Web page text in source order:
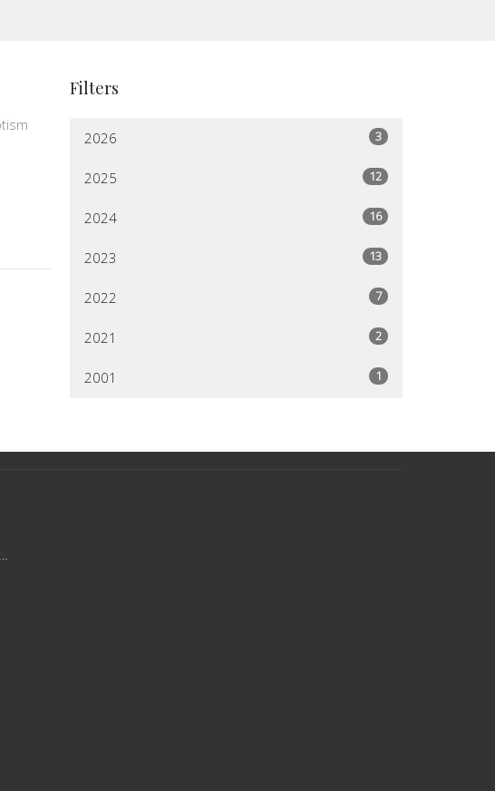
Filters
2026 3
2025 12
2024 16
2023 13
2022 7
2021 2
2001 1
salemponca@gmail.com